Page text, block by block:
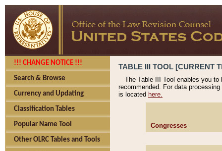
!!! CHANGE NOTICE !!!
Search & Browse
Currency and Updating
Classification Tables
Popular Name Tool
Other OLRC Tables and Tools
TABLE III TOOL [CURRENT
The Table III Tool enables you
recommended. For data
is located here.
Congresses